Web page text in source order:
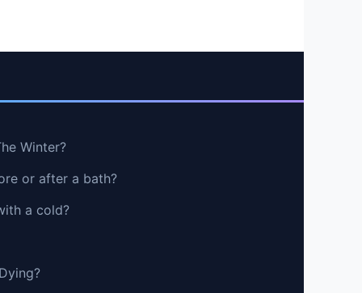
Winter?
or after a bath?
a cold?